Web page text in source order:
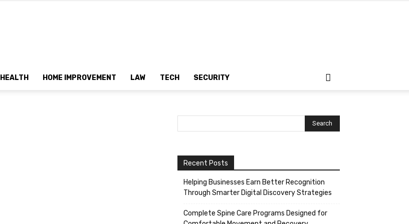
HEALTH HOME IMPROVEMENT LAW TECH SECURITY
Recent Posts
Helping Businesses Earn Better Recognition
Through Smarter Digital Discovery Strategies
Complete Spine Care Programs Designed for